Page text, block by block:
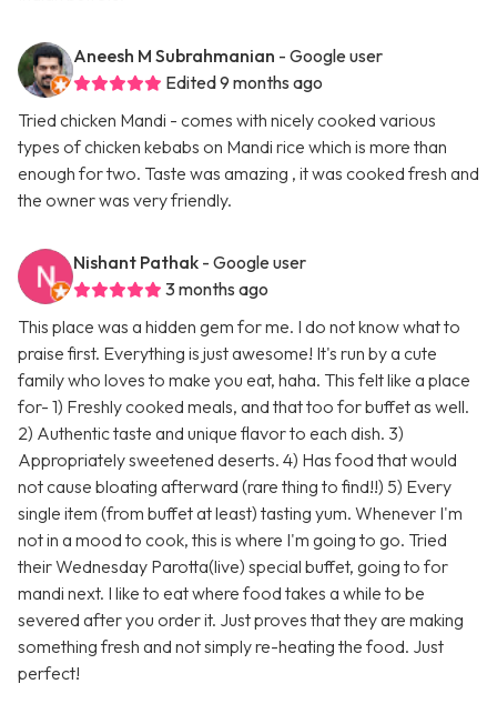
Aneesh M Subrahmanian - Google user
Edited 9 months ago
Tried chicken Mandi - comes with nicely cooked various
types of chicken kebabs on Mandi rice which is more than
enough for two. Taste was amazing , it was cooked fresh and
the owner was very friendly.
Nishant Pathak - Google user
3 months ago
This place was a hidden gem for me. I do not know what to
praise first. Everything is just awesome! It's run by a cute
family who loves to make you eat, haha. This felt like a place
for- 1) Freshly cooked meals, and that too for buffet as well.
2) Authentic taste and unique flavor to each dish. 3)
Appropriately sweetened deserts. 4) Has food that would
not cause bloating afterward (rare thing to find!!) 5) Every
single item (from buffet at least) tasting yum. Whenever I'm
not in a mood to cook, this is where I'm going to go. Tried
their Wednesday Parotta(live) special buffet, going to for
mandi next. I like to eat where food takes a while to be
severed after you order it. Just proves that they are making
something fresh and not simply re-heating the food. Just
perfect!